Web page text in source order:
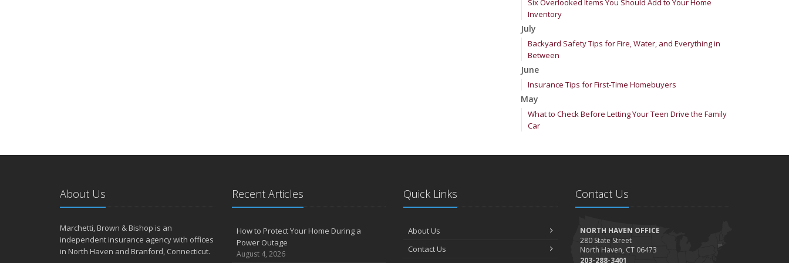
Six Overlooked Items You Should Add to Your Home
Inventory
July
Backyard Safety Tips for Fire, Water, and Everything in
Between
June
Insurance Tips for First-Time Homebuyers
May
What to Check Before Letting Your Teen Drive the Family
Car
Getting Your RV Ready for Spring Travel
Your Property
February
How to Extend the Life of Your Roof with Regular
January
About Us
Marchetti, Brown & Bishop is an
independent insurance agency with offices
in North Haven and Branford, Connecticut.
Recent Articles
How to Protect Your Home During a
Power Outage
August 4, 2026
Quick Links
About Us
Contact Us
Contact Us
NORTH HAVEN OFFICE
280 State Street
North Haven, CT 06473
203-288-3401